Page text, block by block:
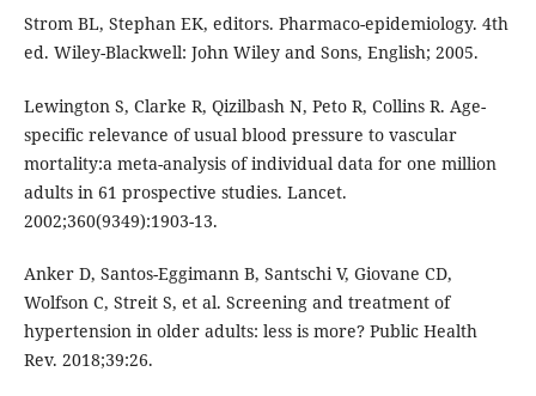
Strom BL, Stephan EK, editors. Pharmaco-epidemiology. 4th
ed. Wiley-Blackwell: John Wiley and Sons, English; 2005.
Lewington S, Clarke R, Qizilbash N, Peto R, Collins R. Age-
specific relevance of usual blood pressure to vascular
mortality:a meta-analysis of individual data for one million
adults in 61 prospective studies. Lancet.
2002;360(9349):1903-13.
Anker D, Santos-Eggimann B, Santschi V, Giovane CD,
Wolfson C, Streit S, et al. Screening and treatment of
hypertension in older adults: less is more? Public Health
Rev. 2018;39:26.